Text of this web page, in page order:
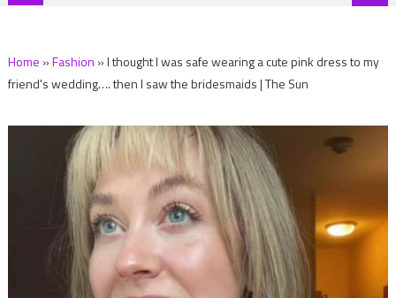
Home »Fashion »I thought I was safe wearing a cute pink dress to my
friend's wedding…. then I saw the bridesmaids | The Sun